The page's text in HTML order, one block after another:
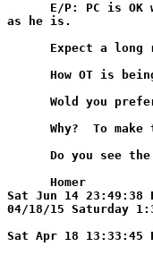
E/P: PC is OK
as he is.
Expect a long
How OT is
Wold you
Why?  To make
Do you see the
      Homer
Sat Jun 14 23:49:38
04/18/15 Saturday